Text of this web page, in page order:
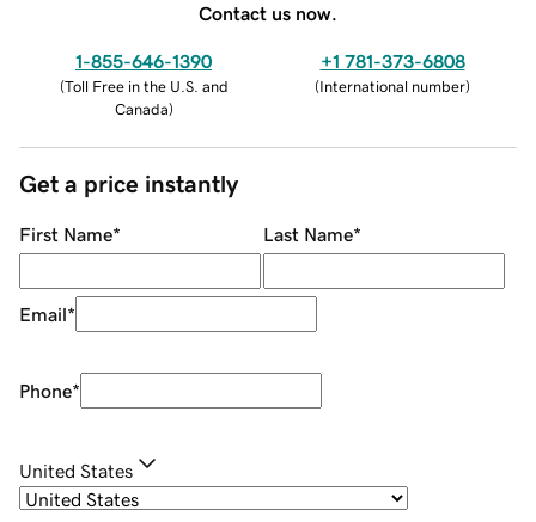
Contact us now.
1-855-646-1390
(Toll Free in the U.S. and
Canada)
+1 781-373-6808
(International number)
Get a price instantly
First Name* Last Name*
Email*
Phone*
United States